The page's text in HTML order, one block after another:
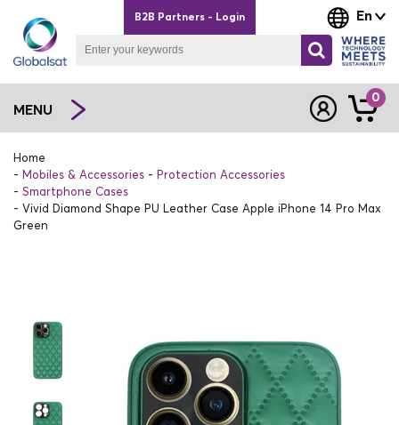
En
B2B Partners - Login
MENU
0
Home
Mobiles & Accessories
Protection Accessories
Smartphone Cases
Vivid Diamond Shape PU Leather Case Apple iPhone 14 Pro Max
Green